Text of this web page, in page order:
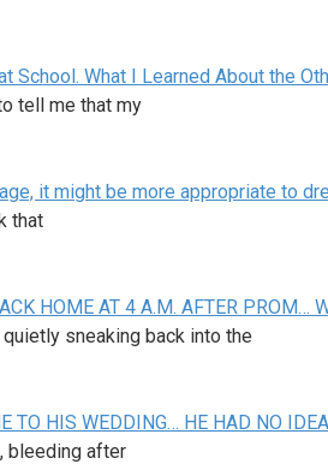
School. What I Learned About the
tell me that my
it might be more appropriate to
that
HOME AT 4 A.M. AFTER PROM…
sneaking back into the
TO HIS WEDDING… HE HAD NO
bleeding after